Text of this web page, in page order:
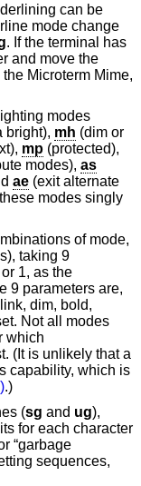
can be
mode change
. If the terminal has
and move the
Microterm Mime,
modes
bright), mh (dim or
mp (protected),
modes), as
ae (exit alternate
modes singly
of mode,
taking 9
1, as the
9 parameters are,
dim, bold,
Not all modes
which
(It is unlikely that a
capability, which is
.)
(sg and ug),
for each character
“garbage
sequences,